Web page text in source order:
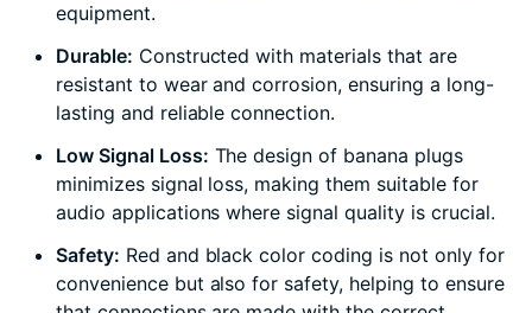
equipment.
Durable: Constructed with materials that are
resistant to wear and corrosion, ensuring a long-
lasting and reliable connection.
Low Signal Loss: The design of banana plugs
minimizes signal loss, making them suitable for
audio applications where signal quality is crucial.
Safety: Red and black color coding is not only for
convenience but also for safety, helping to ensure